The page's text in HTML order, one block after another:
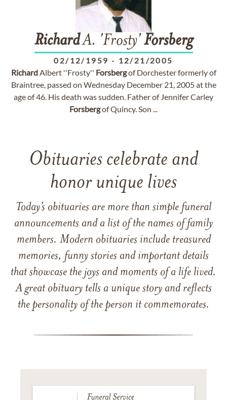
RichardA. 'Frosty'Forsberg
02/12/1959 - 12/21/2005
RichardAlbert ''Frosty'' Forsbergof Dorchester formerly of
Braintree, passed on Wednesday December 21, 2005 at the
age of 46. His death was sudden. Father of Jennifer Carley
Forsbergof Quincy. Son ...
Obituaries celebrate and
honor unique lives
Today’s obituaries are more than simple funeral
announcements and a list of the names of family
members. Modern obituaries include treasured
memories, funny stories and important details
that showcase the joys and moments of a life lived.
A great obituary tells a unique story and reflects
the personality of the person it commemorates.